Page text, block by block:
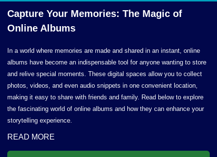
Capture Your Memories: The Magic of
Online Albums
In a world where memories are made and shared in an instant, online
albums have become an indispensable tool for anyone wanting to store
and relive special moments. These digital spaces allow you to collect
photos, videos, and even audio snippets in one convenient location,
making it easy to share with friends and family. Read below to explore
the fascinating world of online albums and how they can enhance your
storytelling experience.
READ MORE